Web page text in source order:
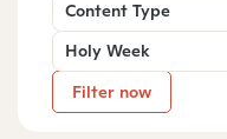
Content Type
Holy Week
Filter now